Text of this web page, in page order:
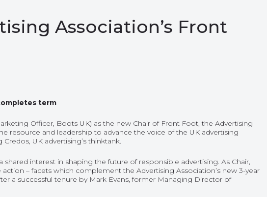
Association’s Front
term
Officer, Boots UK) as the new Chair of Front Foot, the Advertising
resource and leadership to advance the voice of the UK advertising
UK advertising’s thinktank.
interest in shaping the future of responsible advertising. As Chair,
– facets which complement the Advertising Association’s new 3-year
a successful tenure by Mark Evans, former Managing Director of